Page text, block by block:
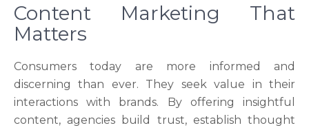
Content Marketing That
Matters
Consumers today are more informed and
discerning than ever. They seek value in their
interactions with brands. By offering insightful
content, agencies build trust, establish thought